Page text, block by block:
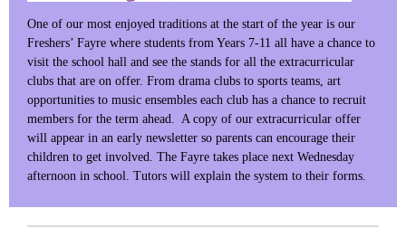
One of our most enjoyed traditions at the start of the year is our
Freshers’ Fayre where students from Years 7-11 all have a chance to
visit the school hall and see the stands for all the extracurricular
clubs that are on offer. From drama clubs to sports teams, art
opportunities to music ensembles each club has a chance to recruit
members for the term ahead. A copy of our extracurricular offer
will appear in an early newsletter so parents can encourage their
children to get involved. The Fayre takes place next Wednesday
afternoon in school. Tutors will explain the system to their forms.